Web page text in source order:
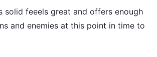
solid feeels great and offers enough
and enemies at this point in time to